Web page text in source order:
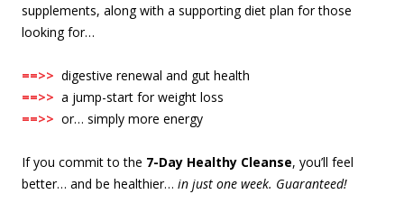
supplements, along with a supporting diet plan for those
looking for…
==>> digestive renewal and gut health
==>> a jump-start for weight loss
==>> or… simply more energy
If you commit to the 7-Day Healthy Cleanse, you’ll feel
better… and be healthier… in just one week. Guaranteed!